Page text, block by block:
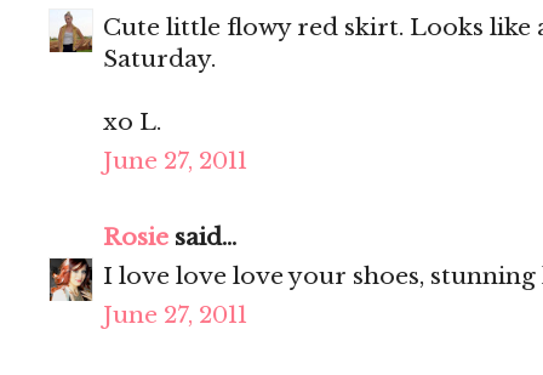
Cute little flowy red skirt. Looks like
Saturday.
xo L.
June 27, 2011
Rosie said...
I love love love your shoes,
June 27, 2011